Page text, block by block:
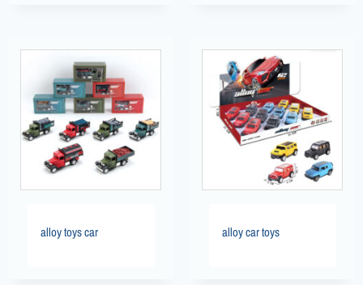
alloy toys car alloy car toys